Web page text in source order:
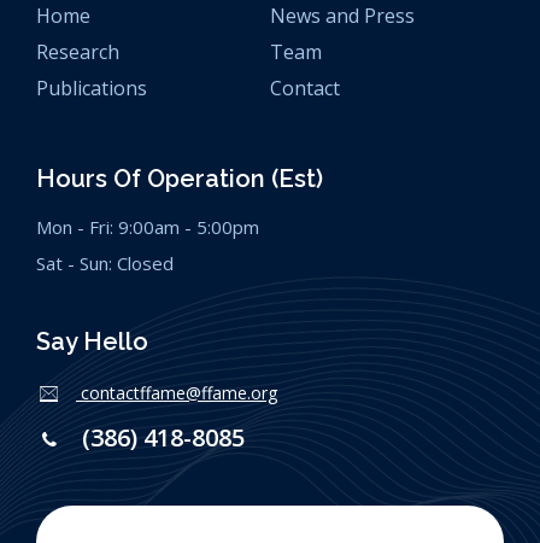
Home
News and Press
Research
Team
Publications
Contact
Hours Of Operation (est)
Mon - Fri: 9:00am - 5:00pm
Sat - Sun: Closed
Say Hello
(386) 418-8085
contactffame@ffame.org